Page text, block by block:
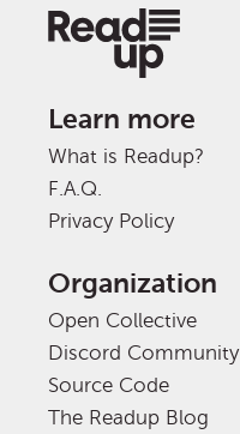
Learn more
What is Readup?
F.A.Q.
Privacy Policy
Organization
Open Collective
Discord Community
Source Code
The Readup Blog